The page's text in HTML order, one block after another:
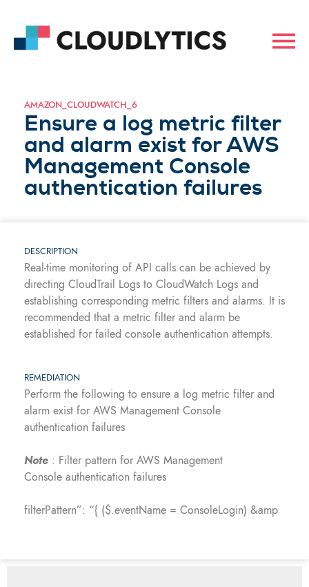
AMAZON_CLOUDWATCH_6
Ensure a log metric filter
and alarm exist for AWS
Management Console
authentication failures
DESCRIPTION
Real-time monitoring of API calls can be achieved by
directing CloudTrail Logs to CloudWatch Logs and
establishing corresponding metric filters and alarms. It is
recommended that a metric filter and alarm be
established for failed console authentication attempts.
REMEDIATION
Perform the following to ensure a log metric filter and
alarm exist for AWS Management Console
authentication failures
Note : Filter pattern for AWS Management
Console authentication failures
filterPattern”: “{ ($.eventName = ConsoleLogin) &amp